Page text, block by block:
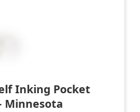
Inking Pocket
Minnesota